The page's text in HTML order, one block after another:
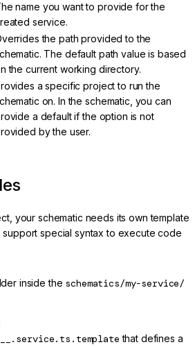
name you want to provide for the
service.
the path provided to the
The default path value is based
the current working directory.
a specific project to run the
on. In the schematic, you can
a default if the option is not
by the user.
your schematic needs its own template
support special syntax to execute code
inside the schematics/my-service/
that defines a